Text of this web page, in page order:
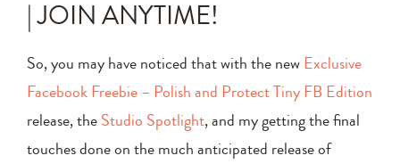
| JOIN ANYTIME!
So, you may have noticed that with the newExclusive
Facebook Freebie – Polish and Protect Tiny FB Edition
release, theStudio Spotlight, and my getting the final
touches done on the much anticipated release of